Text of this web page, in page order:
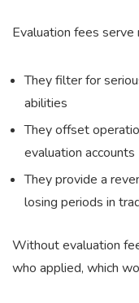
Evaluation fees
They filter for
abilities
They offset
evaluation accounts
They provide a
losing periods in
Without evaluation
who applied, which